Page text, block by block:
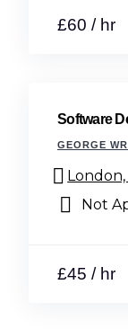
£60 / hr
Software
GEORGE
Not
£45 / hr